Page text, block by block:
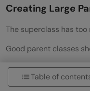
Creating Large
The superclass has
Good parent classes
Ignoring Access
Table of